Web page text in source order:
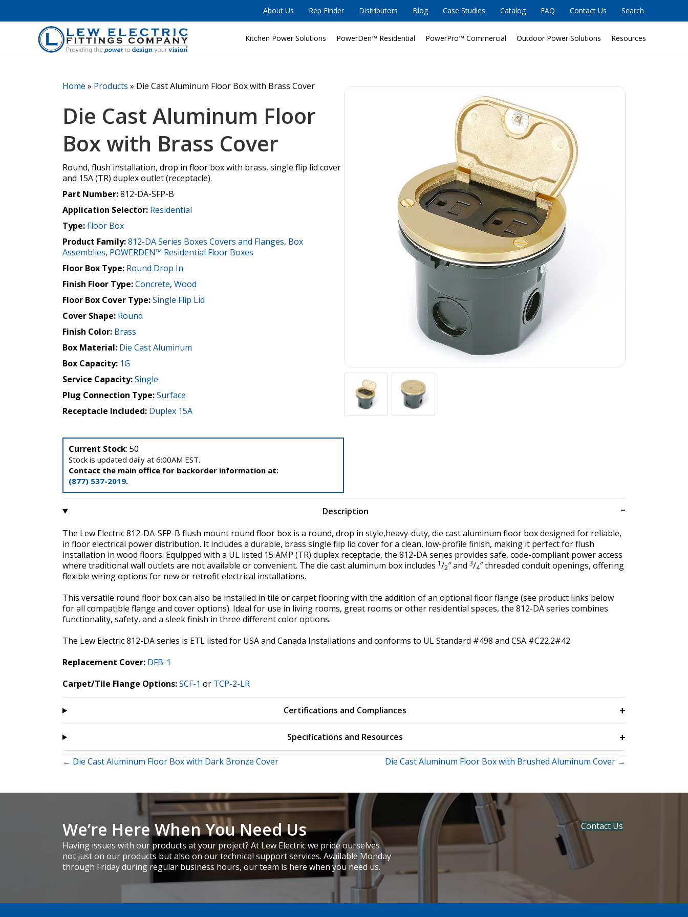
About Us Rep Finder Distributors Blog Case Studies Catalog FAQ Contact Us Search
Kitchen Power Solutions PowerDen™ Residential PowerPro™ Commercial Outdoor Power Solutions Resources
Home » Products » Die Cast Aluminum Floor Box with Brass Cover
Die Cast Aluminum Floor
Box with Brass Cover
Round, flush installation, drop in floor box with brass, single flip lid cover
and 15A (TR) duplex outlet (receptacle).
Part Number:812-DA-SFP-B
Application Selector: Residential
Type: Floor Box
Product Family:812-DA Series Boxes Covers and Flanges, Box
Assemblies, POWERDEN™ Residential Floor Boxes
Floor Box Type: Round Drop In
Finish Floor Type:Concrete, Wood
Floor Box Cover Type:Single Flip Lid
Cover Shape: Round
Finish Color: Brass
Box Material: Die Cast Aluminum
Box Capacity: 1G
Service Capacity:Single
Plug Connection Type:Surface
Receptacle Included: Duplex 15A
Current Stock: 50
Stock is updated daily at 6:00AM EST.
Contact the main office for backorder information at:
(877) 537-2019.
Description
The Lew Electric 812-DA-SFP-B flush mount round floor box is a round, drop in style,heavy-duty, die cast aluminum floor box designed for reliable,
in floor electrical power distribution. It includes a durable, brass single flip lid cover for a clean, low-profile finish, making it perfect for flush
installation in wood floors. Equipped with a UL listed 15 AMP (TR) duplex receptacle, the 812-DA series provides safe, code-compliant power access
where traditional wall outlets are not available or convenient. The die cast aluminum box includes 1/2″ and 3/4″ threaded conduit openings, offering
flexible wiring options for new or retrofit electrical installations.
This versatile round floor box can also be installed in tile or carpet flooring with the addition of an optional floor flange (see product links below
for all compatible flange and cover options). Ideal for use in living rooms, great rooms or other residential spaces, the 812-DA series combines
functionality, safety, and a sleek finish in three different color options.
The Lew Electric 812-DA series is ETL listed for USA and Canada Installations and conforms to UL Standard #498 and CSA #C22.2#42
Replacement Cover: DFB-1
Carpet/Tile Flange Options:SCF-1 or TCP-2-LR
Certifications and Compliances
Specifications and Resources
Posts
navigation
← Die Cast Aluminum Floor Box with Dark Bronze Cover Die Cast Aluminum Floor Box with Brushed Aluminum Cover →
We’re Here When You Need Us
Having issues with our products at your project? At Lew Electric we pride ourselves
not just on our products but also on our technical support services. Available Monday
through Friday during regular business hours, our team is here when you need us.
Contact Us